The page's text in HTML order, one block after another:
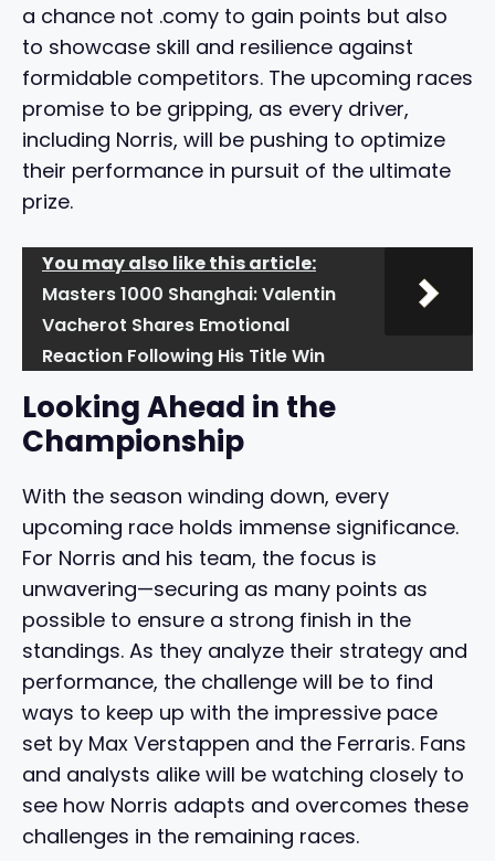
a chance not .comy to gain points but also
to showcase skill and resilience against
formidable competitors. The upcoming races
promise to be gripping, as every driver,
including Norris, will be pushing to optimize
their performance in pursuit of the ultimate
prize.
You may also like this article:
Masters 1000 Shanghai: Valentin
Vacherot Shares Emotional
Reaction Following His Title Win
Looking Ahead in the
Championship
With the season winding down, every
upcoming race holds immense significance.
For Norris and his team, the focus is
unwavering—securing as many points as
possible to ensure a strong finish in the
standings. As they analyze their strategy and
performance, the challenge will be to find
ways to keep up with the impressive pace
set by Max Verstappen and the Ferraris. Fans
and analysts alike will be watching closely to
see how Norris adapts and overcomes these
challenges in the remaining races.